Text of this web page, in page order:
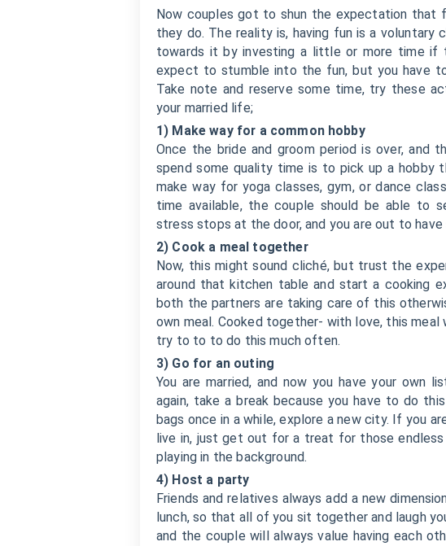
Now couples got to shun the expectation that
they do. The reality is, having fun is a voluntary
towards it by investing a little or more time if
expect to stumble into the fun, but you have
Take note and reserve some time, try these
your married life;
1) Make way for a common hobby
Once the bride and groom period is over, and
spend some quality time is to pick up a
make way for yoga classes, gym, or dance
time available, the couple should be able to
stress stops at the door, and you are out to
2) Cook a meal together
Now, this might sound cliché, but trust the
around that kitchen table and start a cooking
both the partners are taking care of this
own meal. Cooked together- with love, this
try to to to do this much often.
3) Go for an outing
You are married, and now you have your own
again, take a break because you have to do
bags once in a while, explore a new city. If you
live in, just get out for a treat for those
playing in the background.
4) Host a party
Friends and relatives always add a new
lunch, so that all of you sit together and laugh
and the couple will always value having each